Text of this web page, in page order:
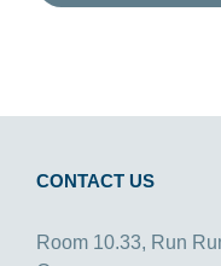
CONTACT US
Room 10.33, Run